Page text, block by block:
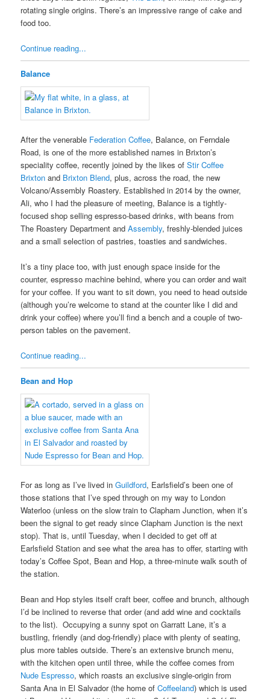
rotating single origins. There’s an impressive range of cake and
food too.
Continue reading...
Balance
After the venerable Federation Coffee, Balance, on Ferndale
Road, is one of the more established names in Brixton’s
speciality coffee, recently joined by the likes ofStir Coffee
Brixton and Brixton Blend, plus, across the road, the new
Volcano/Assembly Roastery. Established in 2014 by the owner,
Ali, who I had the pleasure of meeting, Balance is a tightly-
focused shop selling espresso-based drinks, with beans from
The Roastery Department andAssembly, freshly-blended juices
and a small selection of pastries, toasties and sandwiches.
It’s a tiny place too, with just enough space inside for the
counter, espresso machine behind, where you can order and wait
for your coffee. If you want to sit down, you need to head outside
(although you’re welcome to stand at the counter like I did and
drink your coffee) where you’ll find a bench and a couple of two-
person tables on the pavement.
Continue reading...
Bean and Hop
For as long as I’ve lived inGuildford, Earlsfield’s been one of
those stations that I’ve sped through on my way to London
Waterloo (unless on the slow train to Clapham Junction, when it’s
been the signal to get ready since Clapham Junction is the next
stop). That is, until Tuesday, when I decided to get off at
Earlsfield Station and see what the area has to offer, starting with
today’s Coffee Spot, Bean and Hop, a three-minute walk south of
the station.
Bean and Hop styles itself craft beer, coffee and brunch, although
I’d be inclined to reverse that order (and add wine and cocktails
to the list). Occupying a sunny spot on Garratt Lane, it’s a
bustling, friendly (and dog-friendly) place with plenty of seating,
plus more tables outside. There’s an extensive brunch menu,
with the kitchen open until three, while the coffee comes from
Nude Espresso, which roasts an exclusive single-origin from
Santa Ana in El Salvador (the home ofCoffeeland) which is used